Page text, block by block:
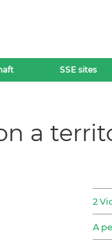
SSE sites
a
2
A